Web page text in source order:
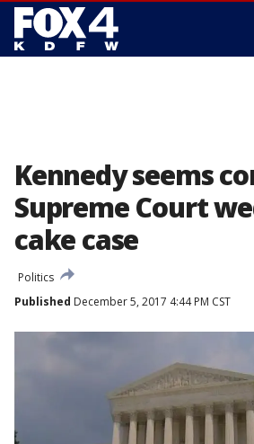
Kennedy seems
Supreme Court
cake case
Politics
Published December 5, 2017 4:44 PM CST